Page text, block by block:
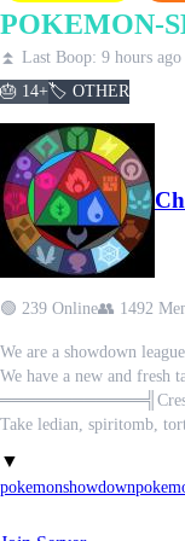
POKEMON-
⏫ Last Boop: 9 hours ago
🎂 14+🏷️ OTHER
🟢 239 Online👥 1492
We are a showdown
We have a new and fresh
Take ledian, spiritomb,
Dynamax was in a single
▼
pokemonshowdown